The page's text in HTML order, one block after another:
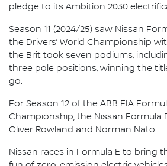
pledge to its Ambition 2030
Season 11 (2024/25) saw Nissan
the Drivers’ World Championship
the Brit took seven podiums,
three pole positions, winning the
go.
For Season 12 of the ABB FIA
Championship, the Nissan Formula
Oliver Rowland and Norman Nato.
Nissan races in Formula E to bring